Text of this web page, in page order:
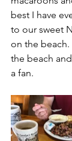
best I have
to our sweet
on the beach.
the beach
a fan.